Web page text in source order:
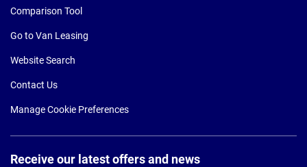
Comparison Tool
Go to Van Leasing
Website Search
Contact Us
Manage Cookie Preferences
Receive our latest offers and news